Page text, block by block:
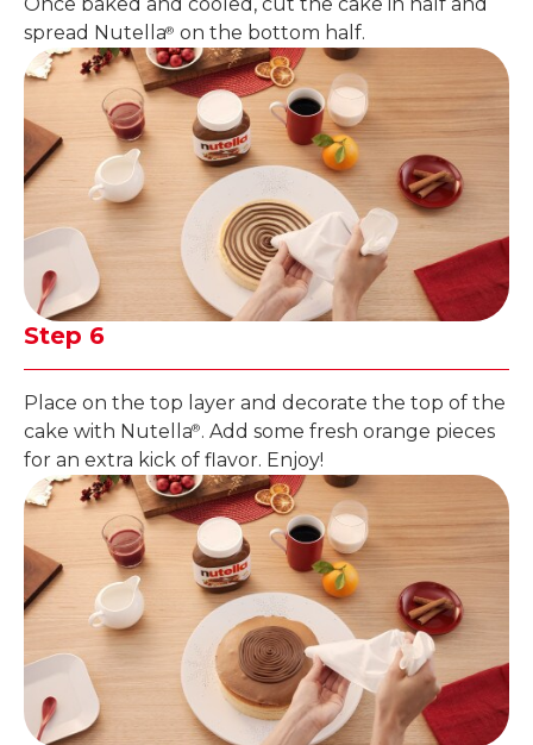
Once baked and cooled, cut the cake in half and
spread Nutella® on the bottom half.
Step 6
Place on the top layer and decorate the top of the
cake with Nutella®. Add some fresh orange pieces
for an extra kick of flavor. Enjoy!